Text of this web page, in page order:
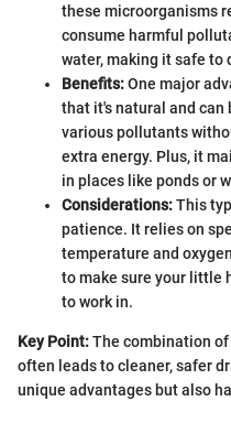
these microorganisms
consume harmful
water, making it safe to
Benefits:One major
that it's natural and can
various pollutants
extra energy. Plus, it
in places like ponds or
Considerations:This
patience. It relies on
temperature and
to make sure your little
to work in.
Key Point:The combination
often leads to cleaner, safer
unique advantages but also